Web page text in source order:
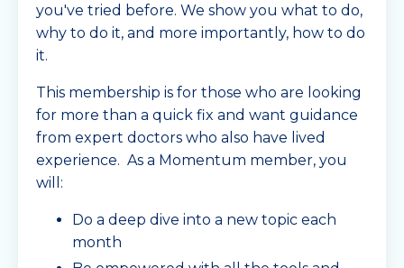
you've tried before. We show you what to do,
why to do it, and more importantly, how to do
it.
This membership is for those who are looking
for more than a quick fix and want guidance
from expert doctors who also have lived
experience. As a Momentum member, you
will:
Do a deep dive into a new topic each
month